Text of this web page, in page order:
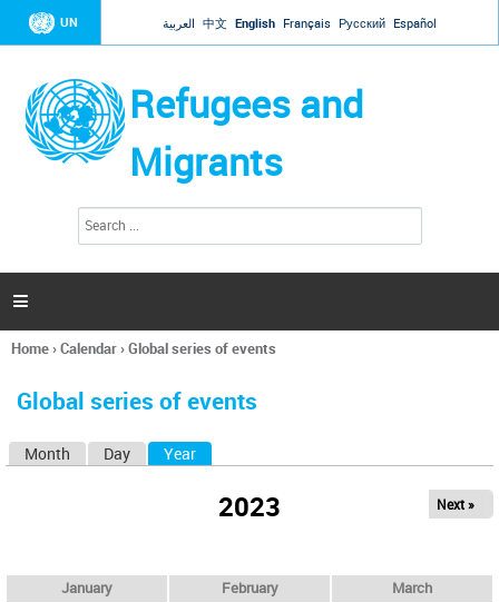
Jump to navigation
UN العربية 中文 English Français Русский Español
Refugees and
Migrants
h
a

You
here
Home›Calendar›Global series of events
Global series of events
Month Day Year
2023 Next »
January February March